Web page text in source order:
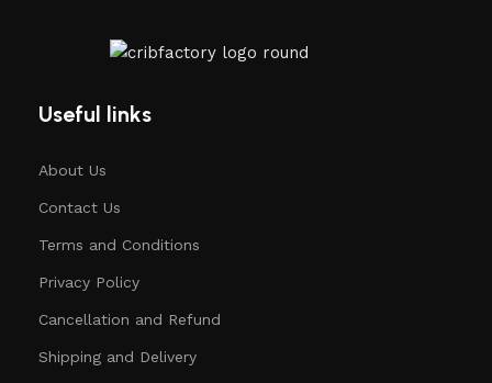
Useful links
About Us
Contact Us
Terms and Conditions
Privacy Policy
Cancellation and Refund
Shipping and Delivery